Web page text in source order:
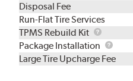
Disposal Fee
Run-Flat Tire Services
TPMS Rebuild Kit
TPMS
Rebuild
Kit
Package Installation
Large Tire Upcharge Fee